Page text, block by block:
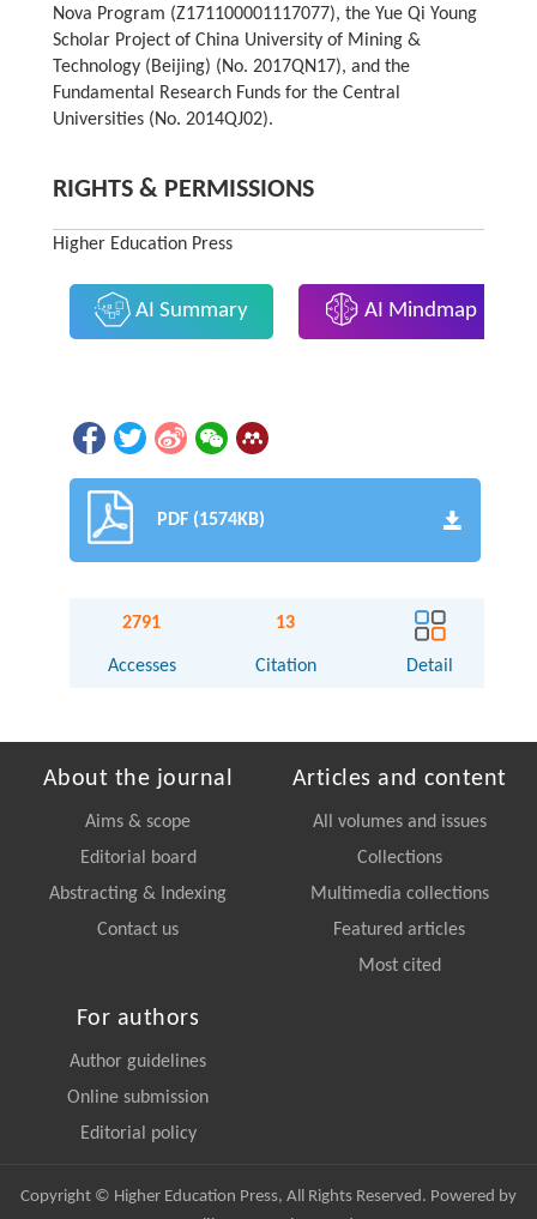
Nova Program (Z171100001117077), the Yue Qi Young
Scholar Project of China University of Mining &
Technology (Beijing) (No. 2017QN17), and the
Fundamental Research Funds for the Central
Universities (No. 2014QJ02).
RIGHTS & PERMISSIONS
Higher Education Press
AI Summary AI Mindmap
PDF (1574KB)
2791
Accesses
13
Citation Detail
About the journal
Aims & scope
Editorial board
Abstracting & Indexing
Contact us
Articles and content
All volumes and issues
Collections
Multimedia collections
Featured articles
Most cited
For authors
Author guidelines
Online submission
Editorial policy
Copyright © Higher Education Press, All Rights Reserved. Powered by